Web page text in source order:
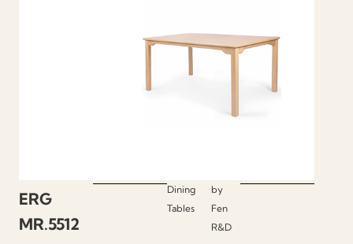
ERG
MR.5512
Dining
Tables
by
Fen
R&D